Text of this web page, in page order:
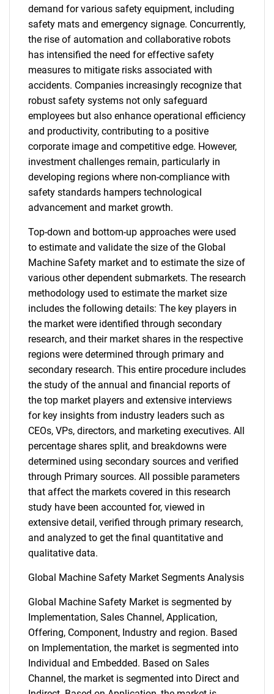
demand for various safety equipment, including
safety mats and emergency signage. Concurrently,
the rise of automation and collaborative robots
has intensified the need for effective safety
measures to mitigate risks associated with
accidents. Companies increasingly recognize that
robust safety systems not only safeguard
employees but also enhance operational efficiency
and productivity, contributing to a positive
corporate image and competitive edge. However,
investment challenges remain, particularly in
developing regions where non-compliance with
safety standards hampers technological
advancement and market growth.
Top-down and bottom-up approaches were used
to estimate and validate the size of the Global
Machine Safety market and to estimate the size of
various other dependent submarkets. The research
methodology used to estimate the market size
includes the following details: The key players in
the market were identified through secondary
research, and their market shares in the respective
regions were determined through primary and
secondary research. This entire procedure includes
the study of the annual and financial reports of
the top market players and extensive interviews
for key insights from industry leaders such as
CEOs, VPs, directors, and marketing executives. All
percentage shares split, and breakdowns were
determined using secondary sources and verified
through Primary sources. All possible parameters
that affect the markets covered in this research
study have been accounted for, viewed in
extensive detail, verified through primary research,
and analyzed to get the final quantitative and
qualitative data.
Global Machine Safety Market Segments Analysis
Global Machine Safety Market is segmented by
Implementation, Sales Channel, Application,
Offering, Component, Industry and region. Based
on Implementation, the market is segmented into
Individual and Embedded. Based on Sales
Channel, the market is segmented into Direct and